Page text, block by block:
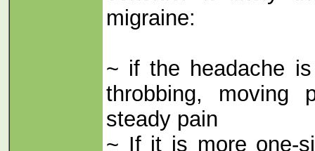
migraine:
~ if the headache
throbbing, moving
steady pain
~ If it is more one-